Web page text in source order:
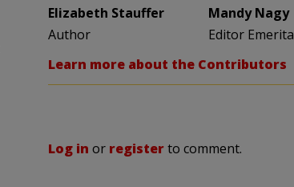
Elizabeth Stauffer
Author
Mandy Nagy
Editor Emerita
Learn more about the Contributors
Log in or registerto comment.